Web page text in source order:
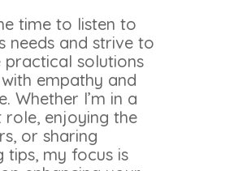
time to listen to
needs and strive to
practical solutions
empathy and
Whether I’m in a
role, enjoying the
or sharing
tips, my focus is